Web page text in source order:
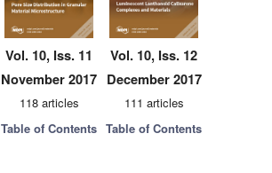
Vol. 10, Iss. 11
November 2017
118 articles
Table of Contents
Vol. 10, Iss. 12
December 2017
111 articles
Table of Contents